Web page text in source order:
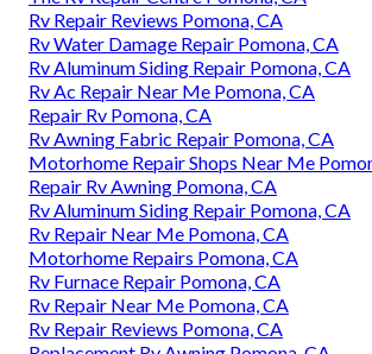
Rv Repair Reviews Pomona, CA
Rv Water Damage Repair Pomona, CA
Rv Aluminum Siding Repair Pomona, CA
Rv Ac Repair Near Me Pomona, CA
Repair Rv Pomona, CA
Rv Awning Fabric Repair Pomona, CA
Motorhome Repair Shops Near Me
Repair Rv Awning Pomona, CA
Rv Aluminum Siding Repair Pomona, CA
Rv Repair Near Me Pomona, CA
Motorhome Repairs Pomona, CA
Rv Furnace Repair Pomona, CA
Rv Repair Near Me Pomona, CA
Rv Repair Reviews Pomona, CA